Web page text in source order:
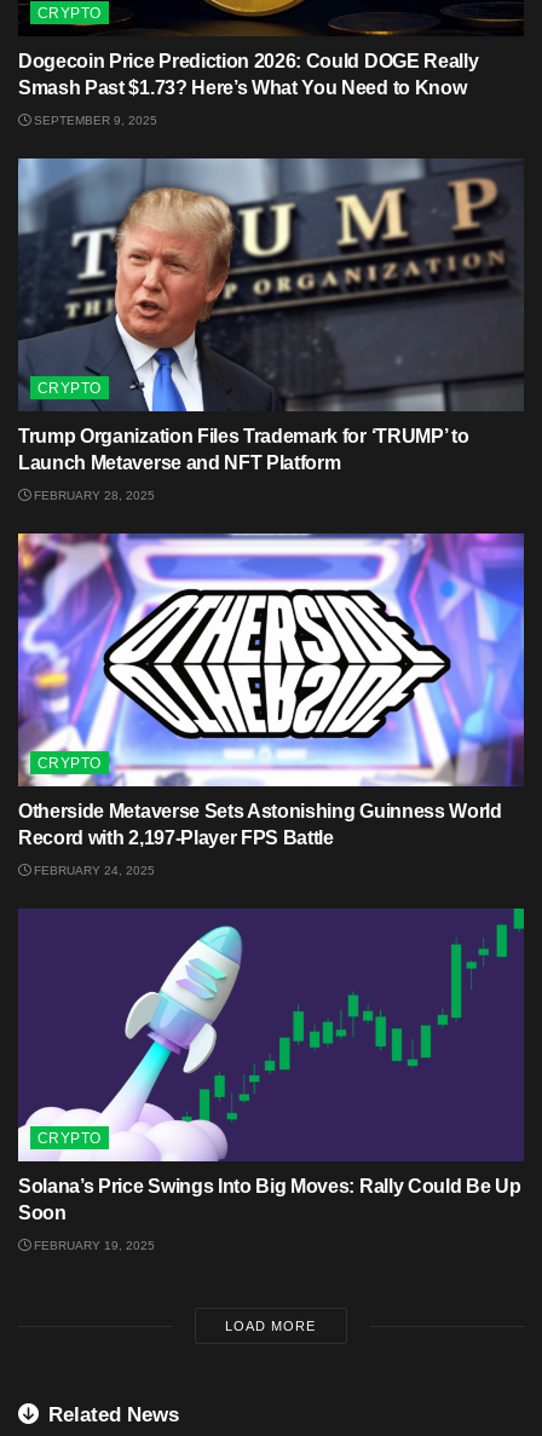
CRYPTO
Dogecoin Price Prediction 2026: Could DOGE Really
Smash Past $1.73? Here’s What You Need to Know
SEPTEMBER 9, 2025
CRYPTO
Trump Organization Files Trademark for ‘TRUMP’ to
Launch Metaverse and NFT Platform
FEBRUARY 28, 2025
CRYPTO
Otherside Metaverse Sets Astonishing Guinness World
Record with 2,197-Player FPS Battle
FEBRUARY 24, 2025
CRYPTO
Solana’s Price Swings Into Big Moves: Rally Could Be Up
Soon
FEBRUARY 19, 2025
LOAD MORE
Related News